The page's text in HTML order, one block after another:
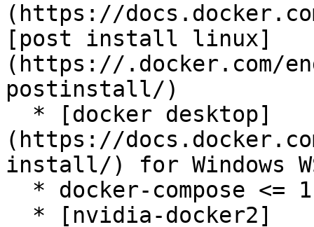
(https://
[post install linux]
(https://.docker.com/
postinstall/)
(https://
install/) for Windows